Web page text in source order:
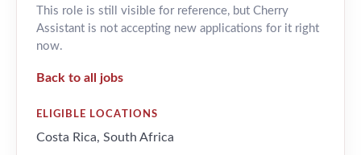
This role is still visible for reference, but Cherry
Assistant is not accepting new applications for it right
now.
Back to all jobs
ELIGIBLE LOCATIONS
Costa Rica, South Africa